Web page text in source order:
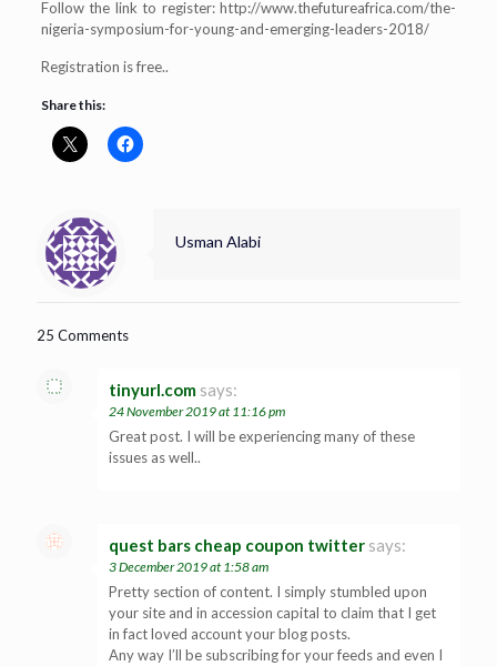
Follow the link to register: http://www.thefutureafrica.com/the-
nigeria-symposium-for-young-and-emerging-leaders-2018/
Registration is free..
Share this:
Usman Alabi
25 Comments
tinyurl.com says:
24 November 2019 at 11:16 pm
Great post. I will be experiencing many of these
issues as well..
quest bars cheap coupon twitter says:
3 December 2019 at 1:58 am
Pretty section of content. I simply stumbled upon
your site and in accession capital to claim that I get
in fact loved account your blog posts.
Any way I’ll be subscribing for your feeds and even I